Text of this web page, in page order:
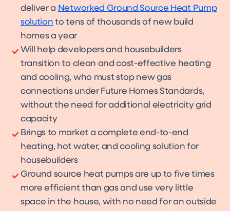
deliver a Networked Ground Source Heat Pump
solution to tens of thousands of new build
homes a year
Will help developers and housebuilders
transition to clean and cost-effective heating
and cooling, who must stop new gas
connections under Future Homes Standards,
without the need for additional electricity grid
capacity
Brings to market a complete end-to-end
heating, hot water, and cooling solution for
housebuilders
Ground source heat pumps are up to five times
more efficient than gas and use very little
space in the house, with no need for an outside